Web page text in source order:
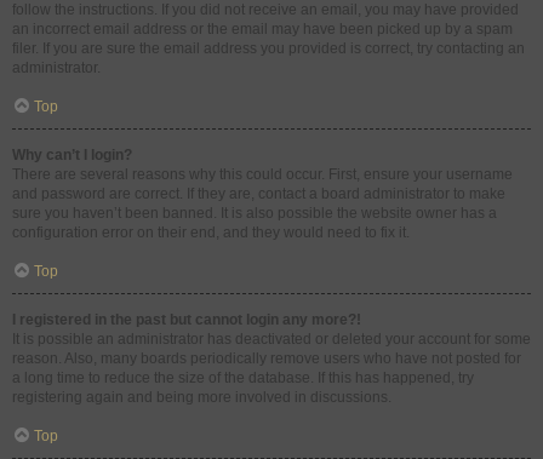
follow the instructions. If you did not receive an email, you may have provided
an incorrect email address or the email may have been picked up by a spam
filer. If you are sure the email address you provided is correct, try contacting an
administrator.
Top
Why can’t I login?
There are several reasons why this could occur. First, ensure your username
and password are correct. If they are, contact a board administrator to make
sure you haven’t been banned. It is also possible the website owner has a
configuration error on their end, and they would need to fix it.
Top
I registered in the past but cannot login any more?!
It is possible an administrator has deactivated or deleted your account for some
reason. Also, many boards periodically remove users who have not posted for
a long time to reduce the size of the database. If this has happened, try
registering again and being more involved in discussions.
Top